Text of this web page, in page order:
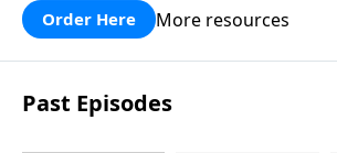
courage to assist him in
the mighty Goliath.
entertainment for the
Order Here More resources
Past Episodes